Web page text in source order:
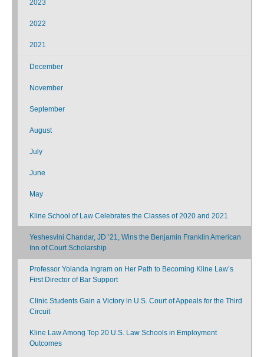
2023
2022
2021
December
November
September
August
July
June
May
Kline School of Law Celebrates the Classes of 2020 and 2021
Yeshesvini Chandar, JD ’21, Wins the Benjamin Franklin American
Inn of Court Scholarship
Professor Yolanda Ingram on Her Path to Becoming Kline Law’s
First Director of Bar Support
Clinic Students Gain a Victory in U.S. Court of Appeals for the Third
Circuit
Kline Law Among Top 20 U.S. Law Schools in Employment
Outcomes